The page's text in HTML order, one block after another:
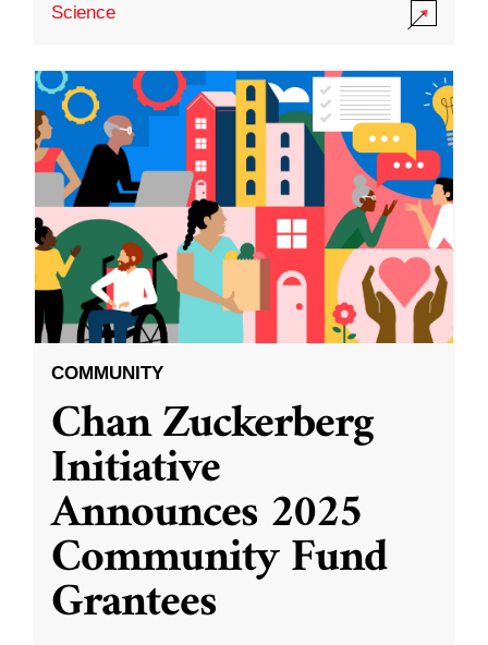
Science
COMMUNITY
Chan Zuckerberg
Initiative
Announces 2025
Community Fund
Grantees